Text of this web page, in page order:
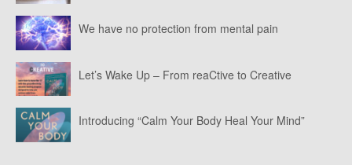
We have no protection from mental pain
Let’s Wake Up – From reaCtive to Creative
Introducing “Calm Your Body Heal Your Mind”